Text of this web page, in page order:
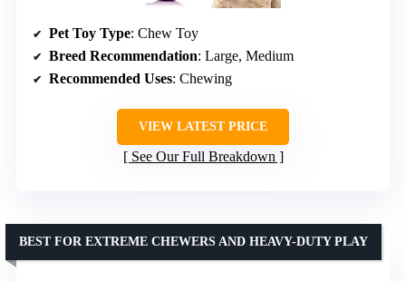
Pet Toy Type: Chew Toy
Breed Recommendation: Large, Medium
Recommended Uses: Chewing
VIEW LATEST PRICE
See Our Full Breakdown
BEST FOR EXTREME CHEWERS AND HEAVY-DUTY PLAY